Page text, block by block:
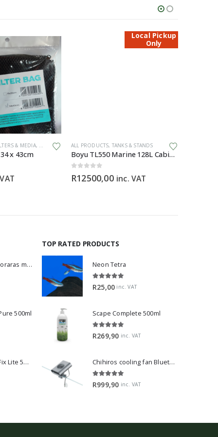
& MEDIA, GENERAL HARDWARE
x 43cm
Local Pickup
Only
ALL PRODUCTS, TANKS & STANDS
Boyu TL550 Marine 128L Cabinet Aquarium
R12500,00 inc. VAT
Dwarf Rasbora - Boraras maculatus
500ml
2Hr Aquarist APT Fix Lite 500ml
TOP RATED PRODUCTS
Neon Tetra
5.00 out of 5
R25,00 inc. VAT
Scape Complete 500ml
5.00 out of 5
R269,90 inc. VAT
Chihiros cooling fan Bluetooth Edition
5.00 out of 5
R999,90 inc. VAT